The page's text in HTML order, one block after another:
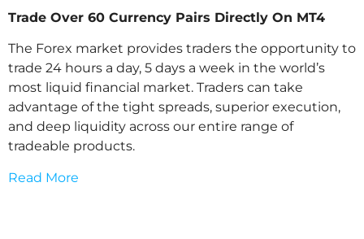
Trade Over 60 Currency Pairs Directly On MT4
The Forex market provides traders the opportunity to
trade 24 hours a day, 5 days a week in the world’s
most liquid financial market. Traders can take
advantage of the tight spreads, superior execution,
and deep liquidity across our entire range of
tradeable products.
Read More